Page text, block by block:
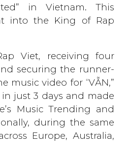
in Vietnam. This
into the King of Rap
Viet, receiving four
securing the runner-
music video for “VẪN,”
just 3 days and made
Music Trending and
during the same
Europe, Australia,